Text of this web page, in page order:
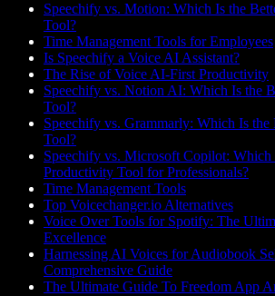
Speechify vs. Motion: Which Is the
Tool?
Time Management Tools for Employees
Is Speechify a Voice AI Assistant?
The Rise of Voice AI-First Productivity
Speechify vs. Notion AI: Which Is the
Tool?
Speechify vs. Grammarly: Which Is
Tool?
Speechify vs. Microsoft Copilot: Which
Productivity Tool for Professionals?
Time Management Tools
Top Voicechanger.io Alternatives
Voice Over Tools for Spotify: The
Excellence
Harnessing AI Voices for Audiobook
Comprehensive Guide
The Ultimate Guide To Freedom App